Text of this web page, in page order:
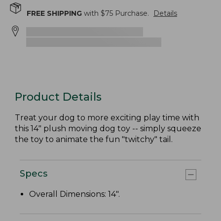
FREE SHIPPING with $75 Purchase. Details
Product Details
Treat your dog to more exciting play time with
this 14" plush moving dog toy -- simply squeeze
the toy to animate the fun "twitchy" tail.
Specs
Overall Dimensions: 14".